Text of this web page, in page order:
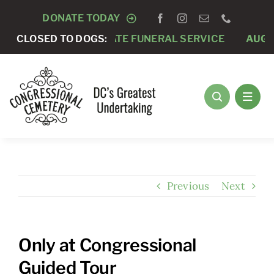
content
DONATE TODAY
CLOSED TO DOGS:
AUGUST 7 -PRIVATE FUNERAL SERVICE
Previous Next
Only at Congressional
Guided Tour